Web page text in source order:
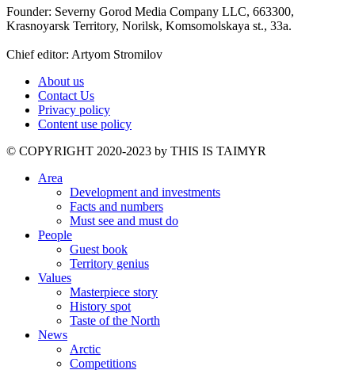
Founder: Severny Gorod Media Company LLC, 663300,
Krasnoyarsk Territory, Norilsk, Komsomolskaya st., 33a.
Chief editor: Artyom Stromilov
About us
Contact Us
Privacy policy
Content use policy
©️ COPYRIGHT 2020-2023 by THIS IS TAIMYR
Area
Development and investments
Facts and numbers
Must see and must do
People
Guest book
Territory genius
Values
Masterpiece story
History spot
Taste of the North
News
Arctic
Competitions